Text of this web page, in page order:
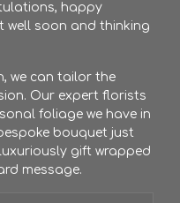
happy
well soon and thinking
we can tailor the
Our expert florists
foliage we have in
bouquet just
gift wrapped
message.